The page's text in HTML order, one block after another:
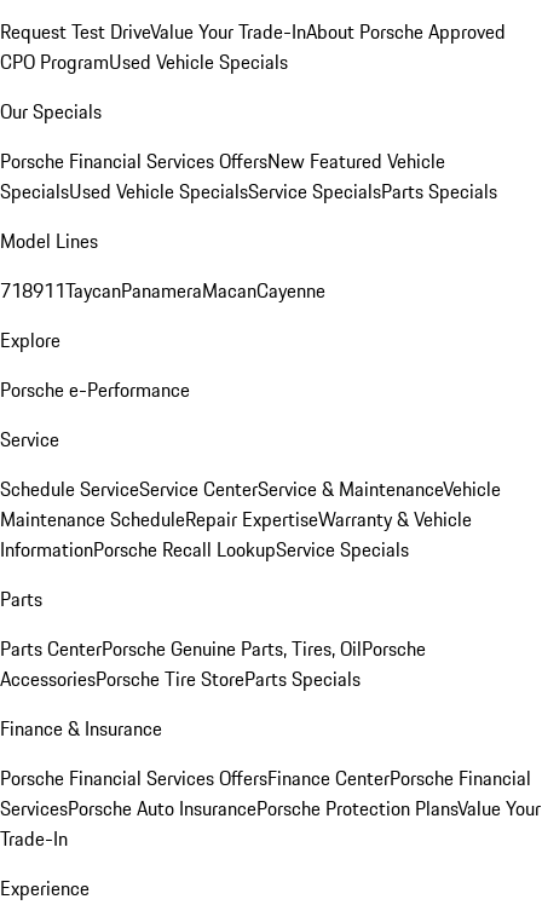
Request Test DriveValue Your Trade-InAbout Porsche Approved
CPO ProgramUsed Vehicle Specials
Our Specials
Porsche Financial Services OffersNew Featured Vehicle
SpecialsUsed Vehicle SpecialsService SpecialsParts Specials
Model Lines
718911TaycanPanameraMacanCayenne
Explore
Porsche e-Performance
Service
Schedule ServiceService CenterService & MaintenanceVehicle
Maintenance ScheduleRepair ExpertiseWarranty & Vehicle
InformationPorsche Recall LookupService Specials
Parts
Parts CenterPorsche Genuine Parts, Tires, OilPorsche
AccessoriesPorsche Tire StoreParts Specials
Finance & Insurance
Porsche Financial Services OffersFinance CenterPorsche Financial
ServicesPorsche Auto InsurancePorsche Protection PlansValue Your
Trade-In
Experience